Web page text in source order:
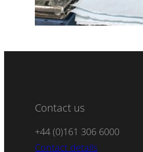
Contact us
+44 (0)161 306 6000
Contact details